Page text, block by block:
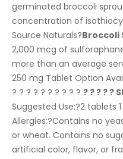
germinated broccoli
concentration of
Source Naturals?Broccoli
2,000 mcg of
more than an average
250 mg Tablet Option
? ? ? ? ? ? ? ? ? ? ? ? ? ? ?
Suggested Use:?2 tablets
Allergies:?Contains no
or wheat. Contains no
artificial color, flavor, or